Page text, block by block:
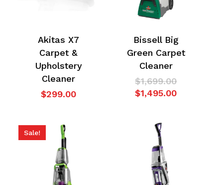
Akitas X7
Carpet &
Upholstery
Cleaner
$299.00
Bissell Big
Green Carpet
Cleaner
$1,699.00Original
price
$1,495.00Current
Sale!